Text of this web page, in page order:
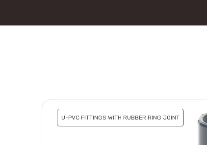
U-PVC FITTINGS WITH RUBBER RING JOINT